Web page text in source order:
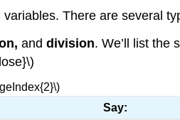
There are several
and division. We’ll list the
Say: